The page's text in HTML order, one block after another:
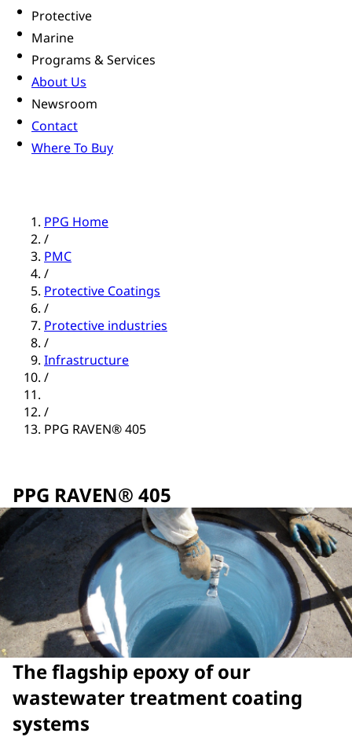
Protective
Marine
Programs & Services
About Us
Newsroom
Contact
Where To Buy
PPG Home
/
PMC
/
Protective Coatings
/
Protective industries
/
Infrastructure
/
/
PPG RAVEN® 405
PPG RAVEN® 405
The flagship epoxy of our
wastewater treatment coating
systems